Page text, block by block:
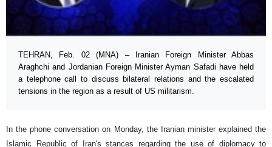
TEHRAN, Feb. 02 (MNA) – Iranian Foreign Minister Abbas
Araghchi and Jordanian Foreign Minister Ayman Safadi have held
a telephone call to discuss bilateral relations and the escalated
tensions in the region as a result of US militarism.
In the phone conversation on Monday, the Iranian minister explained the
Islamic Republic of Iran's stances regarding the use of diplomacy to